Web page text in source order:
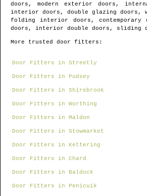
doors, modern exterior doors,
interior doors, double glazing doors,
folding interior doors, contemporary
doors, interior double doors, sliding
More trusted door fitters:
Door Fitters in Streetly
Door Fitters in Pudsey
Door Fitters in Shirebrook
Door Fitters in Worthing
Door Fitters in Maldon
Door Fitters in Stowmarket
Door Fitters in Kettering
Door Fitters in Chard
Door Fitters in Baldock
Door Fitters in Penicuik